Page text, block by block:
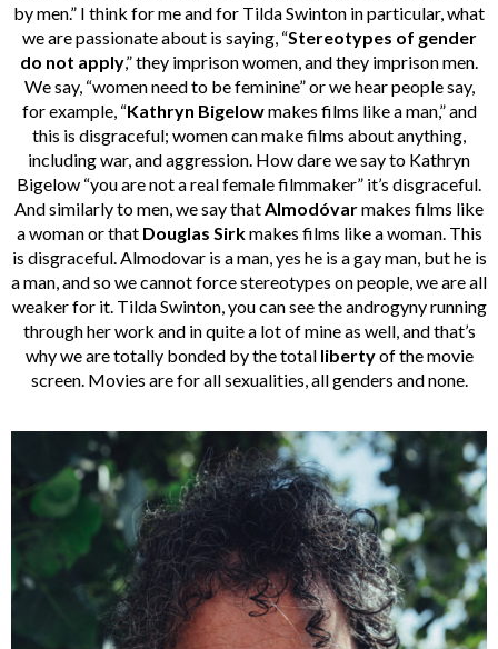
by men.” I think for me and for Tilda Swinton in particular, what
we are passionate about is saying, “Stereotypes of gender
do not apply,” they imprison women, and they imprison men.
We say, “women need to be feminine” or we hear people say,
for example, “Kathryn Bigelowmakes films like a man,” and
this is disgraceful; women can make films about anything,
including war, and aggression. How dare we say to Kathryn
Bigelow “you are not a real female filmmaker” it’s disgraceful.
And similarly to men, we say that Almodóvarmakes films like
a woman or that Douglas Sirkmakes films like a woman. This
is disgraceful. Almodovar is a man, yes he is a gay man, but he is
a man, and so we cannot force stereotypes on people, we are all
weaker for it. Tilda Swinton, you can see the androgyny running
through her work and in quite a lot of mine as well, and that’s
why we are totally bonded by the total libertyof the movie
screen. Movies are for all sexualities, all genders and none.